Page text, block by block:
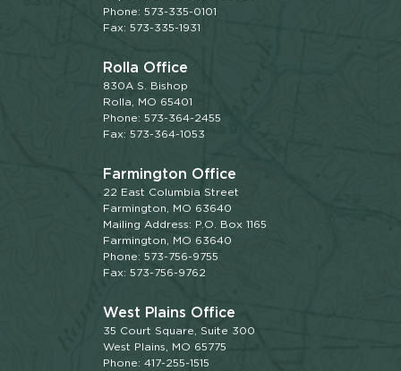
Phone: 573-335-0101
Fax: 573-335-1931
Rolla Office
830A S. Bishop
Rolla, MO 65401
Phone: 573-364-2455
Fax: 573-364-1053
Farmington Office
22 East Columbia Street
Farmington, MO 63640
Mailing Address: P.O. Box 1165
Farmington, MO 63640
Phone: 573-756-9755
Fax: 573-756-9762
West Plains Office
35 Court Square, Suite 300
West Plains, MO 65775
Phone: 417-255-1515